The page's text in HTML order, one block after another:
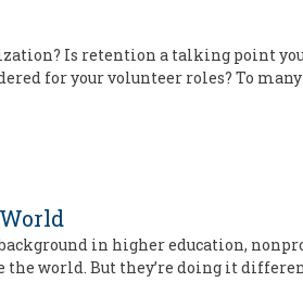
Is retention a talking point you
for your volunteer roles? To
in higher education,
the world. But they’re doing it